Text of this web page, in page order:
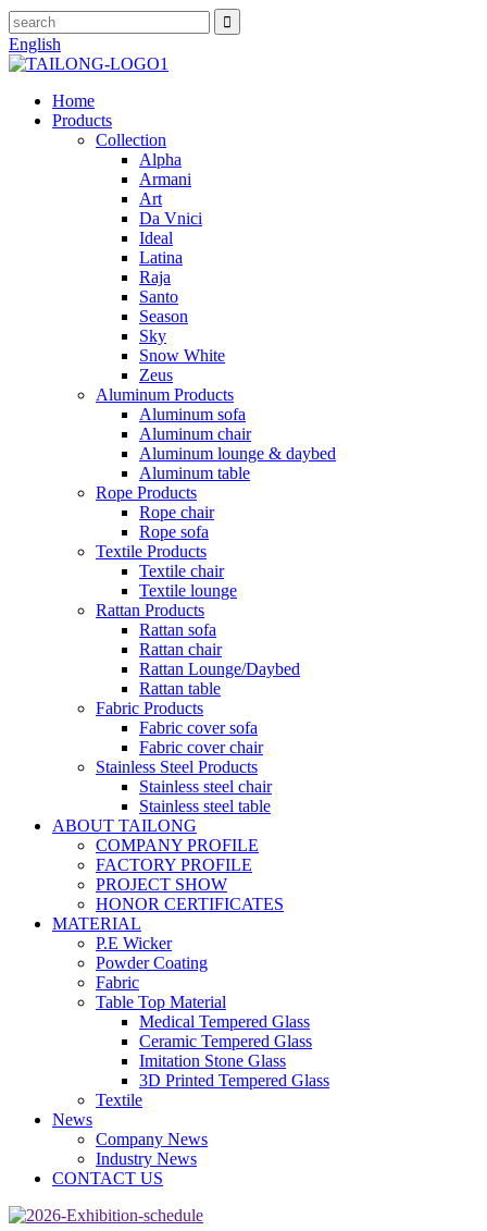
English
Home
Products
Collection
Alpha
Armani
Art
Da Vnici
Ideal
Latina
Raja
Santo
Season
Sky
Snow White
Zeus
Aluminum Products
Aluminum sofa
Aluminum chair
Aluminum lounge & daybed
Aluminum table
Rope Products
Rope chair
Rope sofa
Textile Products
Textile chair
Textile lounge
Rattan Products
Rattan sofa
Rattan chair
Rattan Lounge/Daybed
Rattan table
Fabric Products
Fabric cover sofa
Fabric cover chair
Stainless Steel Products
Stainless steel chair
Stainless steel table
ABOUT TAILONG
COMPANY PROFILE
FACTORY PROFILE
PROJECT SHOW
HONOR CERTIFICATES
MATERIAL
P.E Wicker
Powder Coating
Fabric
Table Top Material
Medical Tempered Glass
Ceramic Tempered Glass
Imitation Stone Glass
3D Printed Tempered Glass
Textile
News
Company News
Industry News
CONTACT US